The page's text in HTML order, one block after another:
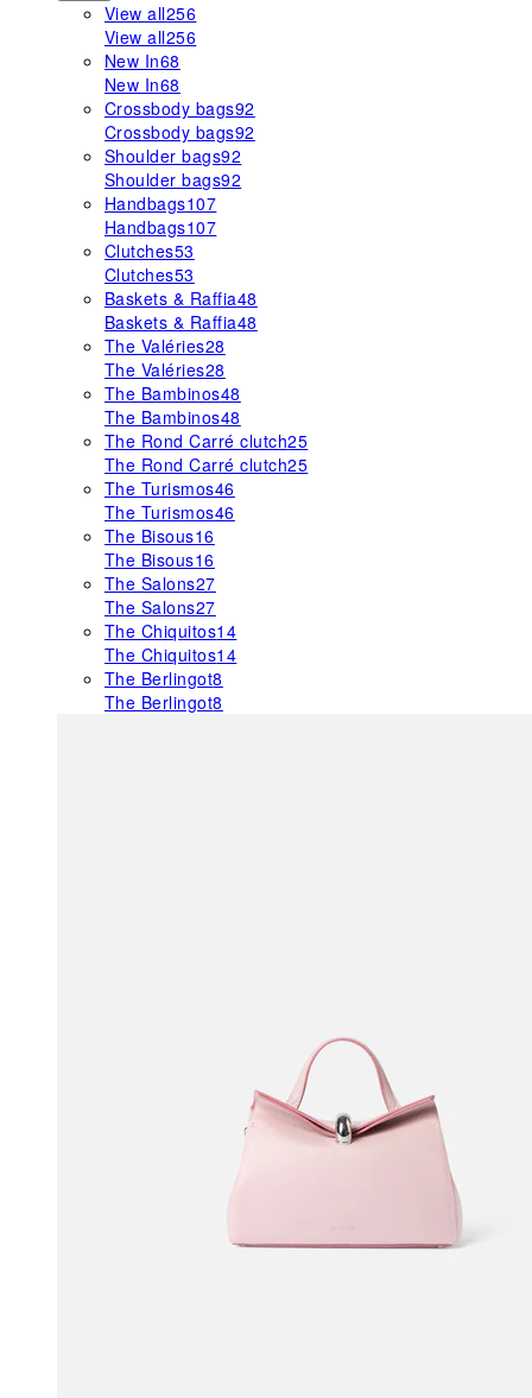
View all256
View all256
New In68
New In68
Crossbody bags92
Crossbody bags92
Shoulder bags92
Shoulder bags92
Handbags107
Handbags107
Clutches53
Clutches53
Baskets & Raffia48
Baskets & Raffia48
The Valéries28
The Valéries28
The Bambinos48
The Bambinos48
The Rond Carré clutch25
The Rond Carré clutch25
The Turismos46
The Turismos46
The Bisous16
The Bisous16
The Salons27
The Salons27
The Chiquitos14
The Chiquitos14
The Berlingot8
The Berlingot8